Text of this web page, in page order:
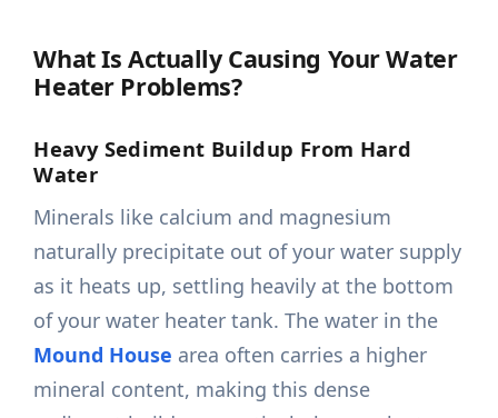
What Is Actually Causing Your Water
Heater Problems?
Heavy Sediment Buildup From Hard
Water
Minerals like calcium and magnesium
naturally precipitate out of your water supply
as it heats up, settling heavily at the bottom
of your water heater tank. The water in the
Mound House area often carries a higher
mineral content, making this dense